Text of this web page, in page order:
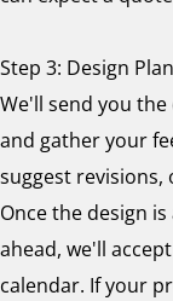
Step 3: Design
We'll send you
and gather your
suggest revisions,
Once the design
ahead, we'll
calendar. If your